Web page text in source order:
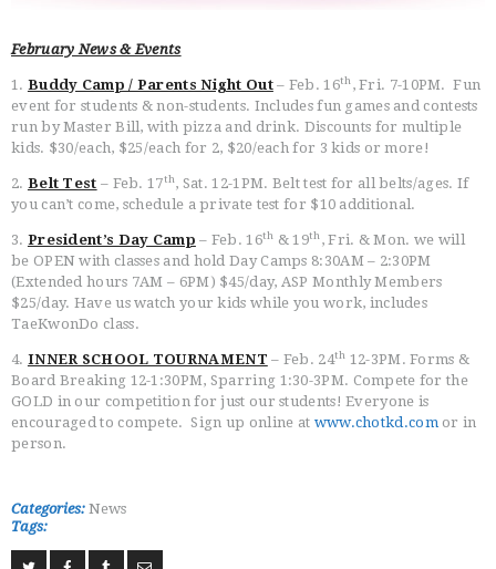
MEDIA
PROGRAMS
SCHEDULE/LOCATION
EVENTS
BELT TEST
PAY ONLINE / SUMMER
February News & Events
1. Buddy Camp / Parents Night Out– Feb. 16th , Fri. 7-10PM. Fun
event for students & non-students. Includes fun games and contests
run by Master Bill, with pizza and drink. Discounts for multiple
kids. $30/each, $25/each for 2, $20/each for 3 kids or more!
2. Belt Test – Feb. 17th, Sat. 12-1PM. Belt test for all belts/ages. If
you can’t come, schedule a private test for $10 additional.
3. President’s Day Camp – Feb. 16th & 19th , Fri. & Mon. we will
be OPEN with classes and hold Day Camps 8:30AM – 2:30PM
(Extended hours 7AM – 6PM) $45/day, ASP Monthly Members
$25/day. Have us watch your kids while you work, includes
TaeKwonDo class.
4. INNER SCHOOL TOURNAMENT – Feb. 24th 12-3PM. Forms &
Board Breaking 12-1:30PM, Sparring 1:30-3PM. Compete for the
GOLD in our competition for just our students! Everyone is
encouraged to compete. Sign up online at www.chotkd.com or in
person.
Categories: News
Tags: